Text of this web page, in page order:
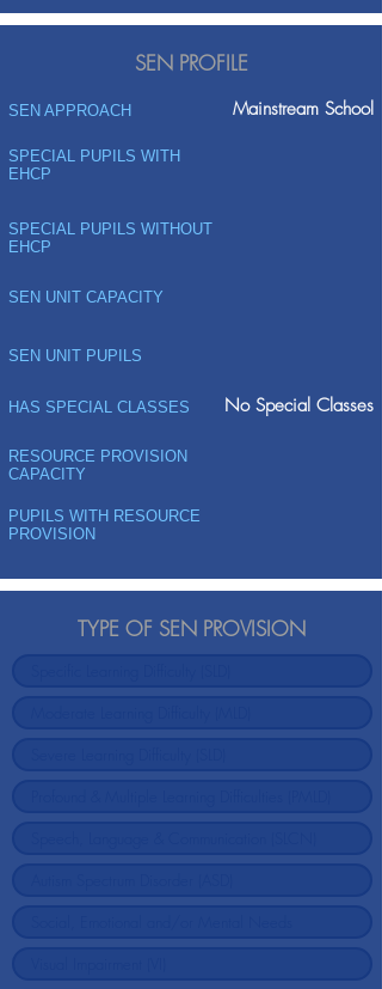
SEN PROFILE
SEN APPROACH Mainstream School
SPECIAL PUPILS WITH
EHCP
SPECIAL PUPILS WITHOUT
EHCP
SEN UNIT CAPACITY
SEN UNIT PUPILS
HAS SPECIAL CLASSES No Special Classes
RESOURCE PROVISION
CAPACITY
PUPILS WITH RESOURCE
PROVISION
TYPE OF SEN PROVISION